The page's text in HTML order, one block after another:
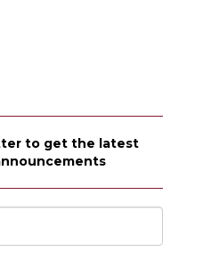
to get the latest